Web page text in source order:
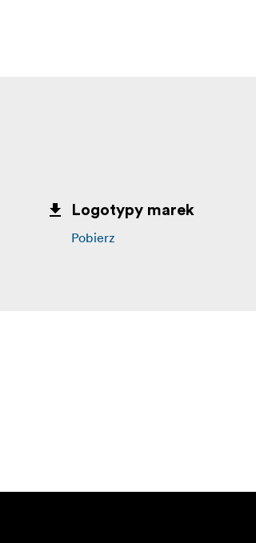
Logotypy marek
Pobierz